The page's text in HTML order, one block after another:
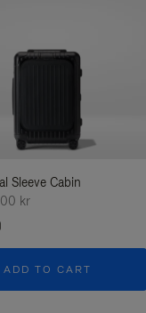
Sleeve Cabin
kr
ADD TO CART